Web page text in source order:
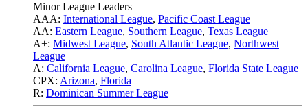
Minor League Leaders
AAA: International League, Pacific Coast League
AA: Eastern League, Southern League, Texas League
A+: Midwest League, South Atlantic League, Northwest
League
A: California League, Carolina League, Florida State League
CPX: Arizona, Florida
R: Dominican Summer League